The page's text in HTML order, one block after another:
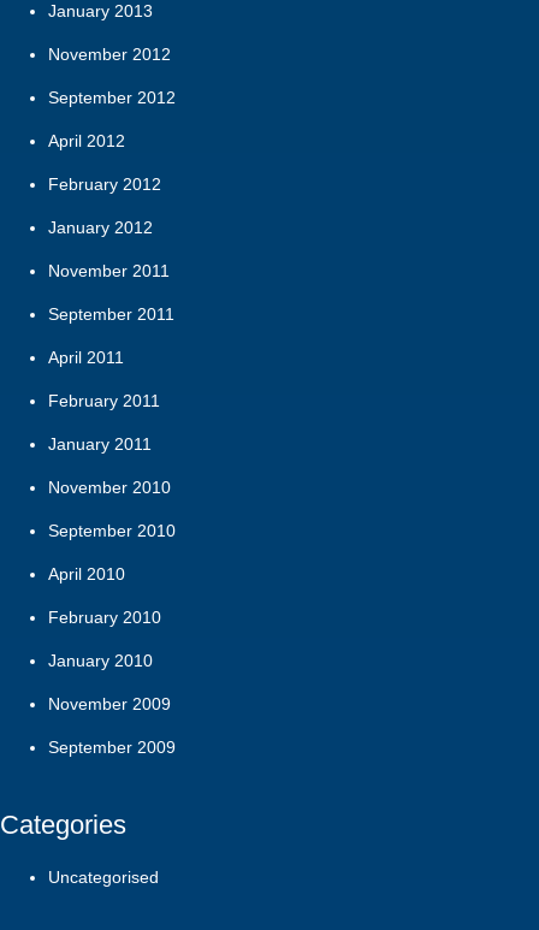
January 2013
November 2012
September 2012
April 2012
February 2012
January 2012
November 2011
September 2011
April 2011
February 2011
January 2011
November 2010
September 2010
April 2010
February 2010
January 2010
November 2009
September 2009
Categories
Uncategorised